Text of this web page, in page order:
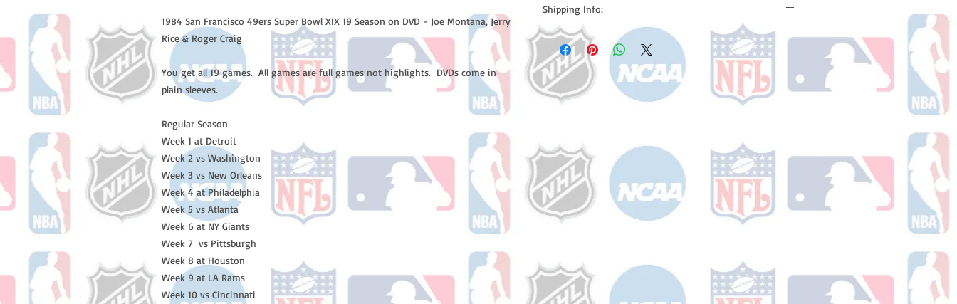
1984 San Francisco 49ers Super Bowl XIX 19 Season on DVD - Joe Montana, Jerry
Rice & Roger Craig
You get all 19 games.  All games are full games not highlights.  DVDs come in
plain sleeves.
Regular Season
Week 1 at Detroit
Week 2 vs Washington
Week 3 vs New Orleans
Week 4 at Philadelphia
Week 5 vs Atlanta
Week 6 at NY Giants
Week 7  vs Pittsburgh
Week 8 at Houston
Week 9 at LA Rams
Week 10 vs Cincinnati
counting weekends or holidays) to ship. You will receive a
shipping confirmation email containing your tracking
number once your oder ships.
Shipping Info:
Please note: Orders take 10-14 business days (not
counting weekends or holidays) to process. You will
receive a shipping confirmation email with your tracking
number once your order ships.